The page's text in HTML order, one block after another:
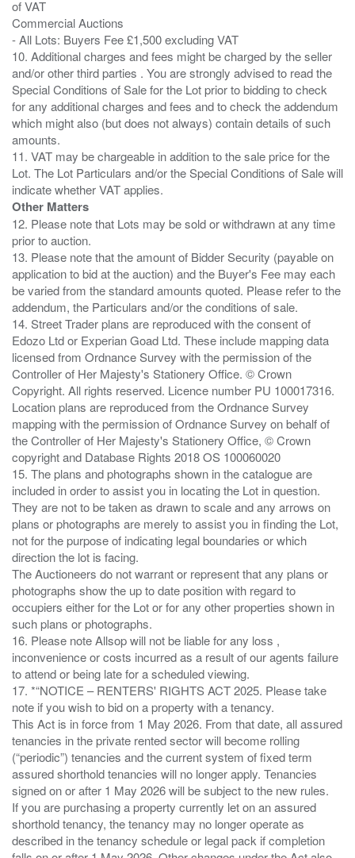
of VAT
Commercial Auctions
- All Lots: Buyers Fee £1,500 excluding VAT
10. Additional charges and fees might be charged by the seller
and/or other third parties . You are strongly advised to read the
Special Conditions of Sale for the Lot prior to bidding to check
for any additional charges and fees and to check the addendum
which might also (but does not always) contain details of such
amounts.
11. VAT may be chargeable in addition to the sale price for the
Lot. The Lot Particulars and/or the Special Conditions of Sale will
Other Matters
12. Please note that Lots may be sold or withdrawn at any time
prior to auction.
13. Please note that the amount of Bidder Security (payable on
application to bid at the auction) and the Buyer's Fee may each
be varied from the standard amounts quoted. Please refer to the
addendum, the Particulars and/or the conditions of sale.
14. Street Trader plans are reproduced with the consent of
Edozo Ltd or Experian Goad Ltd. These include mapping data
licensed from Ordnance Survey with the permission of the
Controller of Her Majesty's Stationery Office. © Crown
Copyright. All rights reserved. Licence number PU 100017316.
Location plans are reproduced from the Ordnance Survey
mapping with the permission of Ordnance Survey on behalf of
the Controller of Her Majesty's Stationery Office, © Crown
copyright and Database Rights 2018 OS 100060020
15. The plans and photographs shown in the catalogue are
included in order to assist you in locating the Lot in question.
They are not to be taken as drawn to scale and any arrows on
plans or photographs are merely to assist you in finding the Lot,
not for the purpose of indicating legal boundaries or which
direction the lot is facing.
The Auctioneers do not warrant or represent that any plans or
photographs show the up to date position with regard to
occupiers either for the Lot or for any other properties shown in
such plans or photographs.
16. Please note Allsop will not be liable for any loss ,
inconvenience or costs incurred as a result of our agents failure
to attend or being late for a scheduled viewing.
17. *“NOTICE – RENTERS' RIGHTS ACT 2025. Please take
note if you wish to bid on a property with a tenancy.
This Act is in force from 1 May 2026. From that date, all assured
tenancies in the private rented sector will become rolling
(“periodic”) tenancies and the current system of fixed term
assured shorthold tenancies will no longer apply. Tenancies
signed on or after 1 May 2026 will be subject to the new rules.
If you are purchasing a property currently let on an assured
shorthold tenancy, the tenancy may no longer operate as
described in the tenancy schedule or legal pack if completion